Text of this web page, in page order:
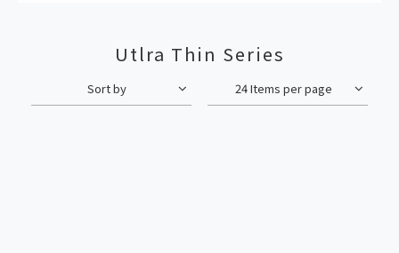
Utlra Thin Series
Sort by 24 Items per page